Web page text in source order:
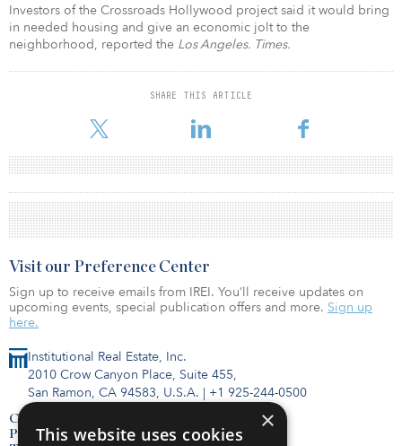
Investors of the Crossroads Hollywood project said it would bring
in needed housing and give an economic jolt to the
neighborhood, reported the Los Angeles. Times.
SHARE THIS ARTICLE
Institutional Real Estate, Inc.
2010 Crow Canyon Place, Suite 455,
San Ramon, CA 94583, U.S.A. | +1 925-244-0500
Contact Us
Privacy Policy
Visit our Preference Center
Sign up to receive emails from IREI. You’ll receive updates on
upcoming events, special publication offers and more. Sign up
here.
×
This website uses cookies